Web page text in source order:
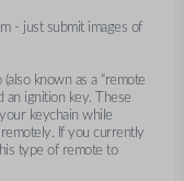
- just submit images of
known as a “remote
an ignition key. These
keychain while
If you currently
type of remote to